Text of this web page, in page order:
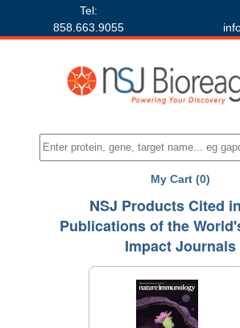
Tel:
858.663.9055
My Cart (0)